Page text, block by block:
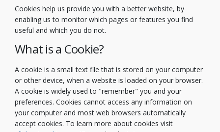
Cookies help us provide you with a better website, by
enabling us to monitor which pages or features you find
useful and which you do not.
What is a Cookie?
A cookie is a small text file that is stored on your computer
or other device, when a website is loaded on your browser.
A cookie is widely used to "remember" you and your
preferences. Cookies cannot access any information on
your computer and most web browsers automatically
accept cookies. To learn more about cookies visit